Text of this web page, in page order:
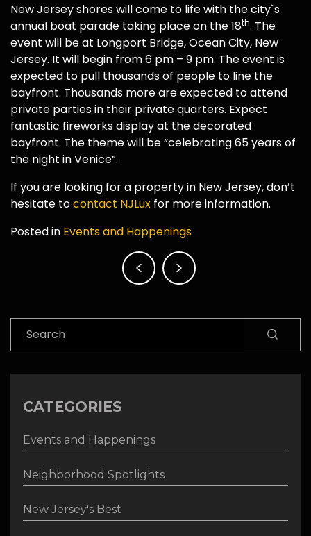
New Jersey shores will come to life with the city`s
annual boat parade taking place on the 18th. The
event will be at Longport Bridge, Ocean City, New
Jersey. It will begin from 6 pm – 9 pm. The event is
expected to pull thousands of people to line the
bayfront. Thousands more are expected to attend
private parties in their private quarters. Expect
fantastic fireworks display at the decorated
bayfront. The theme will be “celebrating 65 years of
the night in Venice”.
If you are looking for a property in New Jersey, don’t
hesitate tocontact NJLux for more information.
Posted in Events and Happenings
navigation
CATEGORIES
Events and Happenings
Neighborhood Spotlights
New Jersey's Best